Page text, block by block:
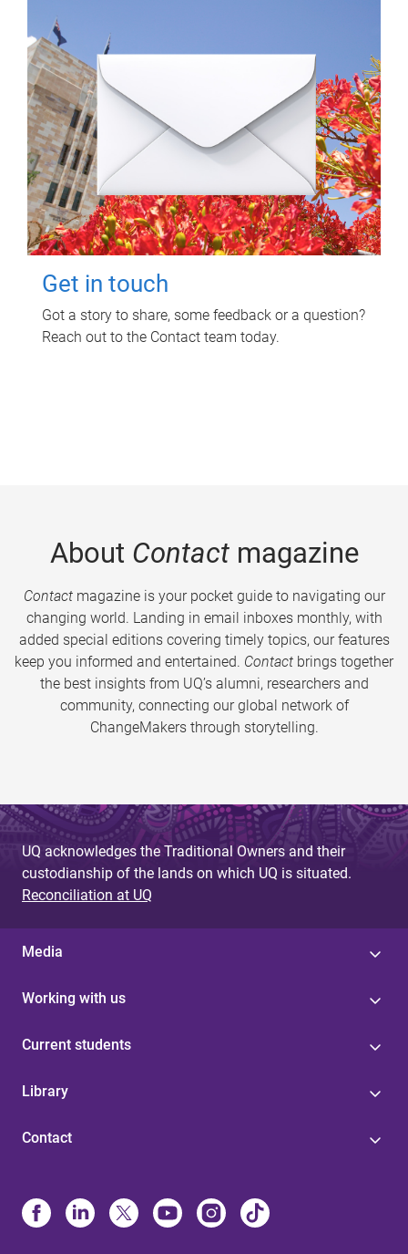
Get in touch
Got a story to share, some feedback or a question?
Reach out to the Contact team today.
About Contactmagazine
Contactmagazine is your pocket guide to navigating our
changing world. Landing in email inboxes monthly, with
added special editions covering timely topics, our features
keep you informed and entertained. Contact brings together
the best insights from UQ’s alumni, researchers and
community, connecting our global network of
ChangeMakers through storytelling.
UQ acknowledges the Traditional Owners and their
custodianship of the lands on which UQ is situated.
Reconciliation at UQ
Media
Working with us
Current students
Library
Contact